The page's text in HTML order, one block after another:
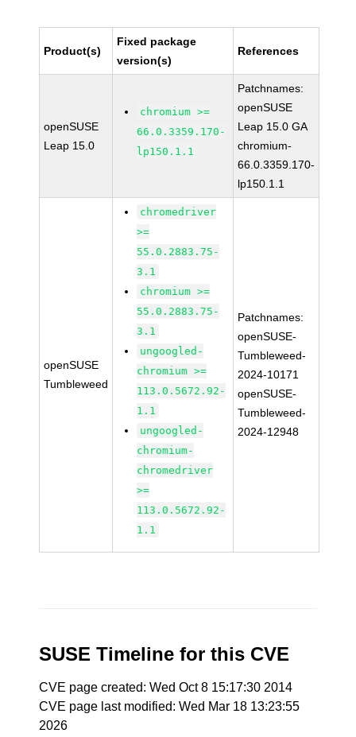
Product(s)
Fixed package
version(s)
References
openSUSE
Leap 15.0
chromium >=
66.0.3359.170-
lp150.1.1
Patchnames:
openSUSE
Leap 15.0 GA
chromium-
66.0.3359.170-
lp150.1.1
openSUSE
Tumbleweed
chromedriver
>=
55.0.2883.75-
3.1
chromium >=
55.0.2883.75-
3.1
ungoogled-
chromium >=
113.0.5672.92-
1.1
ungoogled-
chromium-
chromedriver
>=
113.0.5672.92-
1.1
Patchnames:
openSUSE-
Tumbleweed-
2024-10171
openSUSE-
Tumbleweed-
2024-12948
SUSE Timeline for this CVE
CVE page created: Wed Oct 8 15:17:30 2014
CVE page last modified: Wed Mar 18 13:23:55
2026